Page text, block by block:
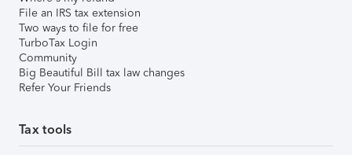
File an IRS tax extension
Two ways to file for free
TurboTax Login
Community
Big Beautiful Bill tax law changes
Refer Your Friends
Tax tools